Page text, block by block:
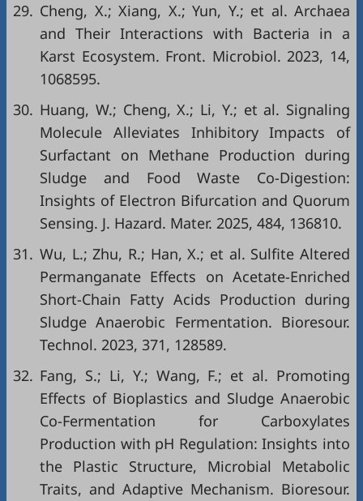
29. Cheng, X.; Xiang, X.; Yun, Y.; et al. Archaea
and Their Interactions with Bacteria in a
Karst Ecosystem. Front. Microbiol. 2023, 14,
1068595.
30. Huang, W.; Cheng, X.; Li, Y.; et al. Signaling
Molecule Alleviates Inhibitory Impacts of
Surfactant on Methane Production during
Sludge and Food Waste Co-Digestion:
Insights of Electron Bifurcation and Quorum
Sensing. J. Hazard. Mater. 2025, 484, 136810.
31. Wu, L.; Zhu, R.; Han, X.; et al. Sulfite Altered
Permanganate Effects on Acetate-Enriched
Short-Chain Fatty Acids Production during
Sludge Anaerobic Fermentation. Bioresour.
Technol. 2023, 371, 128589.
32. Fang, S.; Li, Y.; Wang, F.; et al. Promoting
Effects of Bioplastics and Sludge Anaerobic
Co-Fermentation for Carboxylates
Production with pH Regulation: Insights into
the Plastic Structure, Microbial Metabolic
Traits, and Adaptive Mechanism. Bioresour.